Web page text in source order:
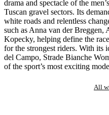
drama and spectacle of the
Tuscan gravel sectors. Its
white roads and relentless
such as Anna van der
Kopecky, helping define the
for the strongest riders. With its
del Campo, Strade Bianche
of the sport’s most exciting
All